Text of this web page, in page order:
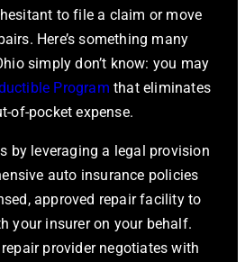
to file a claim or move
Here’s something many
simply don’t know: you may
Program that eliminates
of-pocket expense.
by leveraging a legal provision
auto insurance policies
approved repair facility to
your insurer on your behalf.
provider negotiates with